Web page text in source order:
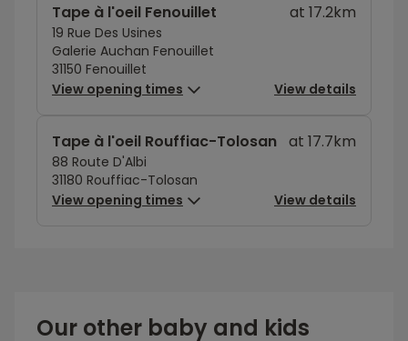
Tape à l'oeil Fenouillet
19 Rue Des Usines
Galerie Auchan Fenouillet
31150 Fenouillet
at 17.2km
View opening times View details
Tape à l'oeil Rouffiac-Tolosan
88 Route D'Albi
31180 Rouffiac-Tolosan
at 17.7km
View opening times View details
Our other baby and kids